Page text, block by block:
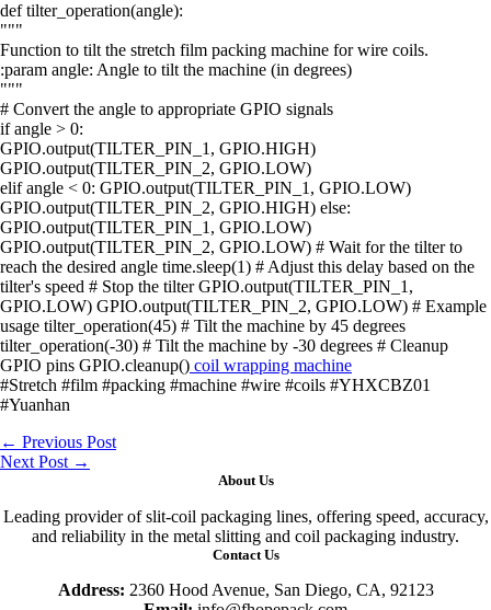
def tilter_operation(angle):
"""
Function to tilt the stretch film packing machine for wire coils.
:param angle: Angle to tilt the machine (in degrees)
"""
# Convert the angle to appropriate GPIO signals
if angle > 0:
GPIO.output(TILTER_PIN_1, GPIO.HIGH)
GPIO.output(TILTER_PIN_2, GPIO.LOW)
elif angle < 0: GPIO.output(TILTER_PIN_1, GPIO.LOW)
GPIO.output(TILTER_PIN_2, GPIO.HIGH) else:
GPIO.output(TILTER_PIN_1, GPIO.LOW)
GPIO.output(TILTER_PIN_2, GPIO.LOW) # Wait for the tilter to
reach the desired angle time.sleep(1) # Adjust this delay based on the
tilter's speed # Stop the tilter GPIO.output(TILTER_PIN_1,
GPIO.LOW) GPIO.output(TILTER_PIN_2, GPIO.LOW) # Example
usage tilter_operation(45) # Tilt the machine by 45 degrees
tilter_operation(-30) # Tilt the machine by -30 degrees # Cleanup
GPIO pins GPIO.cleanup() coil wrapping machine
#Stretch #film #packing #machine #wire #coils #YHXCBZ01
#Yuanhan
← Previous Post
Next Post →
About Us
Leading provider of slit-coil packaging lines, offering speed, accuracy,
and reliability in the metal slitting and coil packaging industry.
Contact Us
Address: 2360 Hood Avenue, San Diego, CA, 92123